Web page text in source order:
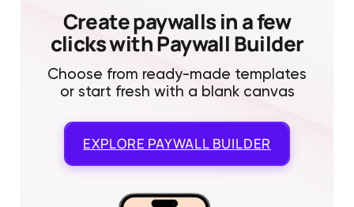
Create paywalls in a few
clicks with Paywall Builder
Choose from ready-made templates
or start fresh with a blank canvas
EXPLORE PAYWALL BUILDER